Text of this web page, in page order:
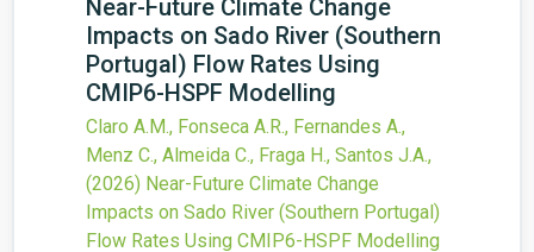
Near-Future Climate Change
Impacts on Sado River (Southern
Portugal) Flow Rates Using
CMIP6-HSPF Modelling
Claro A.M., Fonseca A.R., Fernandes A.,
Menz C., Almeida C., Fraga H., Santos J.A.,
(2026) Near-Future Climate Change
Impacts on Sado River (Southern Portugal)
Flow Rates Using CMIP6-HSPF Modelling